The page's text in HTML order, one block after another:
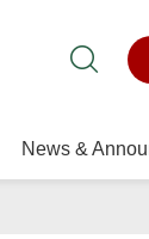
News &